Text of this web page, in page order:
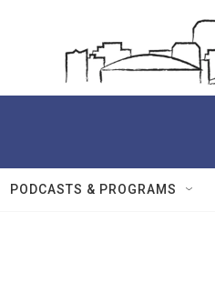
PODCASTS & PROGRAMS